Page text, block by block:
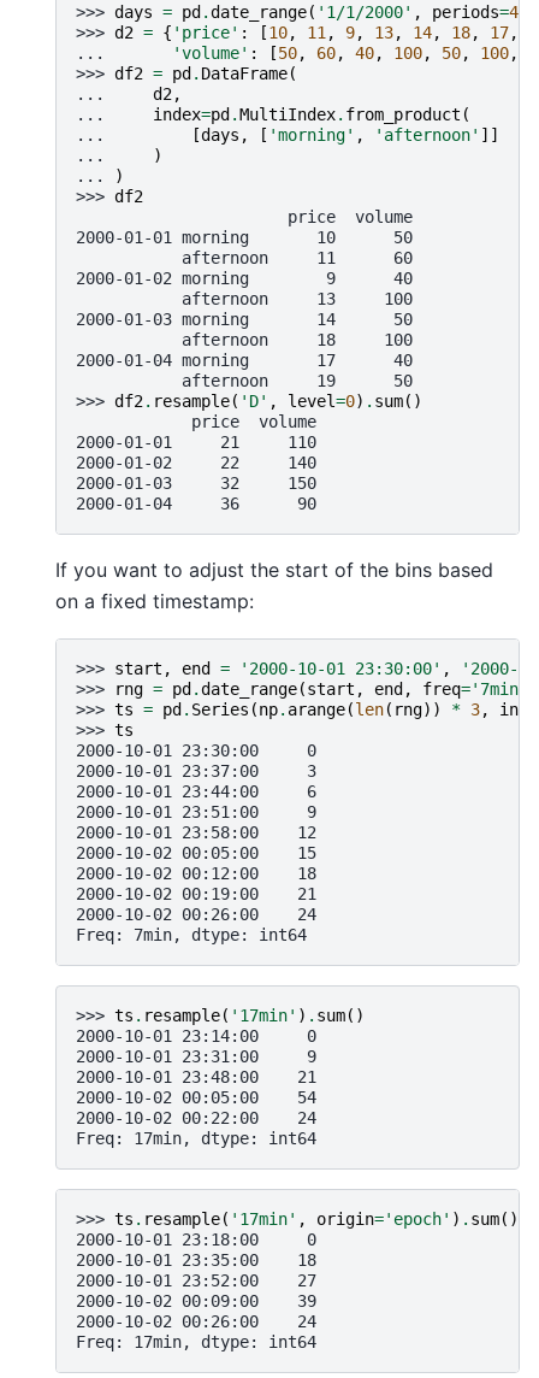
>>> days = pd .date_range( '1/1/2000' , periods=4
>>> d2 = { 'price' : [10, 11 , 9, 13, 14, 18, 17,
...
'volume' : [50, 60, 40, 100, 50, 100,
>>> df2 = pd . DataFrame(
...
d2,
...
index=pd .MultiIndex. from_product (
...
[days , [ 'morning' , 'afternoon' ]]
...
)
...
)
>>> df2
                      price  volume
2000-01-01 morning       10      50
           afternoon     11      60
2000-01-02 morning        9      40
           afternoon     13     100
2000-01-03 morning       14      50
           afternoon     18     100
2000-01-04 morning       17      40
           afternoon     19      50
>>> df2. resample( 'D' , level=0) . sum()
            price  volume
2000-01-01     21     110
2000-01-02     22     140
2000-01-03     32     150
2000-01-04     36      90
If you want to adjust the start of the bins based
on a fixed timestamp:
>>> start , end = '2000-10-01 23:30:00' ,
'2000-
>>>
rng = pd .date_range(start , end , freq='7min'
>>> ts = pd . Series (np. arange(len( rng)) * 3,
>>> ts
2000-10-01 23:30:00     0
2000-10-01 23:37:00     3
2000-10-01 23:44:00     6
2000-10-01 23:51:00     9
2000-10-01 23:58:00    12
2000-10-02 00:05:00    15
2000-10-02 00:12:00    18
2000-10-02 00:19:00    21
2000-10-02 00:26:00    24
Freq: 7min, dtype: int64
>>> ts . resample( '17min' ) . sum()
2000-10-01 23:14:00     0
2000-10-01 23:31:00     9
2000-10-01 23:48:00    21
2000-10-02 00:05:00    54
2000-10-02 00:22:00    24
Freq: 17min, dtype: int64
>>> ts . resample( '17min' , origin='epoch' ) . sum()
2000-10-01 23:18:00     0
2000-10-01 23:35:00    18
2000-10-01 23:52:00    27
2000-10-02 00:09:00    39
2000-10-02 00:26:00    24
Freq: 17min, dtype: int64